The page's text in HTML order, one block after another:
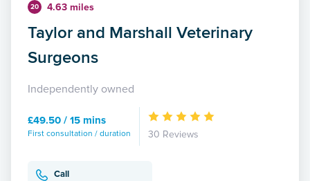
20 4.63 miles
Taylor and Marshall Veterinary
Surgeons
Independently owned
£49.50 / 15 mins
First consultation / duration 30 Reviews
Call